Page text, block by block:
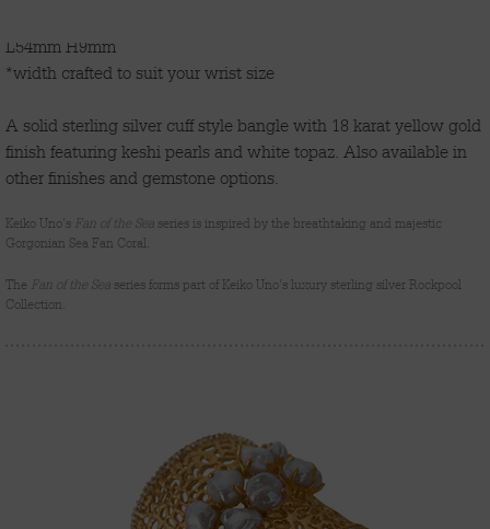
L54mm H9mm
*width crafted to suit your wrist size
A solid sterling silver cuff style bangle with 18 karat yellow gold
finish featuring keshi pearls and white topaz. Also available in
other finishes and gemstone options.
Keiko Uno’s Fan of the Sea series is inspired by the breathtaking and majestic
Gorgonian Sea Fan Coral.
The Fan of the Sea series forms part of Keiko Uno’s luxury sterling silver Rockpool
Collection.